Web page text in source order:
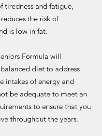
tiredness and fatigue,
the risk of
is low in fat.
Formula will
diet to address
intakes of energy and
be adequate to meet an
to ensure that you
throughout the years.